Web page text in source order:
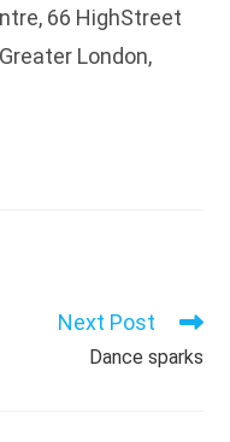
66 HighStreet
London,
Next Post
Dance sparks